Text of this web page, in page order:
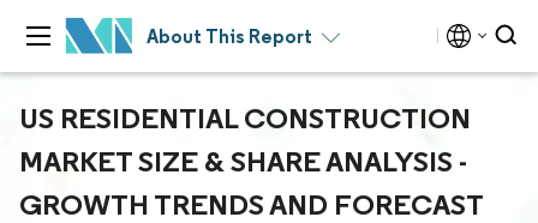
About This Report
US RESIDENTIAL CONSTRUCTION
MARKET SIZE & SHARE ANALYSIS -
GROWTH TRENDS AND FORECAST